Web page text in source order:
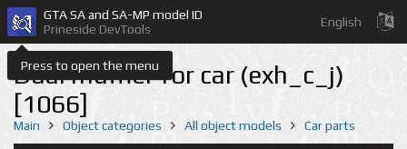
Press to open the menu
GTA SA and SA-MP model ID
Prineside DevTools
English
Dual muffler for car (exh_c_j)
[1066]
Main Object categories All object models Car parts